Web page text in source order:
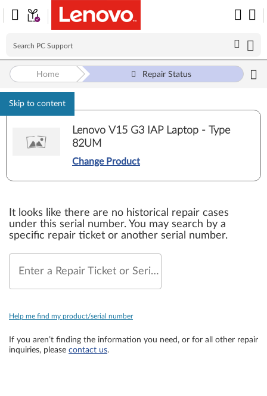
Skip to content
Home Repair Status
Lenovo V15 G3 IAP Laptop - Type
82UM
Change Product
It looks like there are no historical repair cases
under this serial number. You may search by a
specific repair ticket or another serial number.
Enter a Repair Ticket or Serial Number
Help me find my product/serial number
If you aren’t finding the information you need, or for all other repair
inquiries, please contact us.